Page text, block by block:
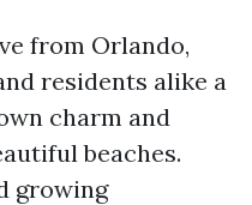
from Orlando,
residents alike a
charm and
beaches.
growing